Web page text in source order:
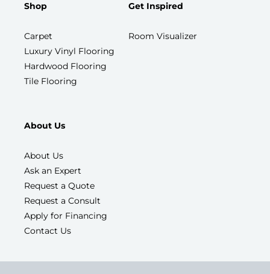
Shop
Carpet
Luxury Vinyl Flooring
Hardwood Flooring
Tile Flooring
Get Inspired
Room Visualizer
About Us
About Us
Ask an Expert
Request a Quote
Request a Consult
Apply for Financing
Contact Us